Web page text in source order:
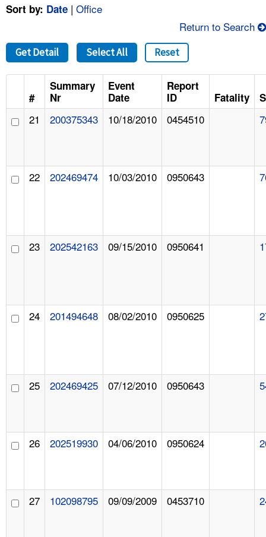
FAQ
A TO Z INDEX
LANGUAGES
Sort by: Date | Office
Return to Search
Get Detail Select All Reset
#
Summary
Nr
Event
Date
Report
ID
Fatality
21 200375343 10/18/2010 0454510
22 202469474 10/03/2010 0950643
23 202542163 09/15/2010 0950641
24 201494648 08/02/2010 0950625
25 202469425 07/12/2010 0950643
26 202519930 04/06/2010 0950624
27 102098795 09/09/2009 0453710